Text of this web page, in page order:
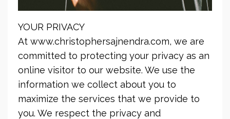
YOUR PRIVACY
At www.christophersajnendra.com, we are
committed to protecting your privacy as an
online visitor to our website. We use the
information we collect about you to
maximize the services that we provide to
you. We respect the privacy and